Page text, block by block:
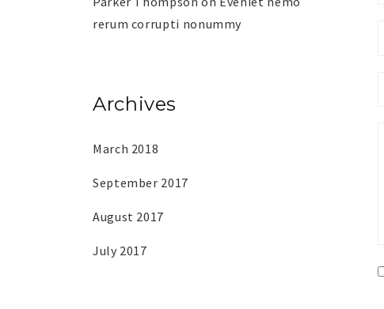
rerum corrupti nonummy
Archives
March 2018
September 2017
August 2017
July 2017